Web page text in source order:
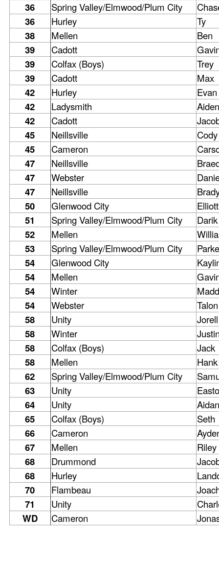
36 Spring Valley/Elmwood/Plum City
36 Hurley Ty
38 Mellen Ben
39 Cadott
39 Colfax (Boys) Trey
39 Cadott Max
42 Hurley Evan
42 Ladysmith Aiden
42 Cadott
45 Neillsville Cody
45 Cameron
47 Neillsville
47 Webster
47 Neillsville
50 Glenwood City Elliott
51 Spring Valley/Elmwood/Plum City Darik
52 Mellen
53 Spring Valley/Elmwood/Plum City
54 Glenwood City
54 Mellen
54 Winter
54 Webster Talon
58 Unity Jorell
58 Winter
58 Colfax (Boys) Jack
58 Mellen Hank
62 Spring Valley/Elmwood/Plum City
63 Unity
64 Unity Aidan
65 Colfax (Boys) Seth
66 Cameron
67 Mellen Riley
68 Drummond
68 Hurley
70 Flambeau
71 Unity
WD Cameron